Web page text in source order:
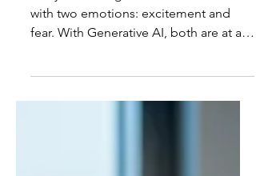
Lead It
Every technological revolution comes
fear. With Generative AI, both are at an